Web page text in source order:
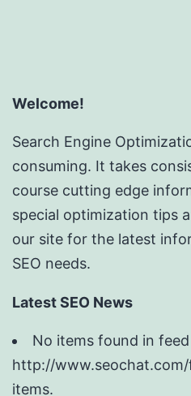
Welcome!
Search Engine
consuming. It takes
course cutting edge
special optimization tips
our site for the latest
SEO needs.
Latest SEO News
No items found in feed
http://www.seochat.com/
items.